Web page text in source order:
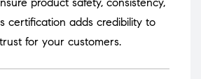
certification adds credibility to
for your customers.